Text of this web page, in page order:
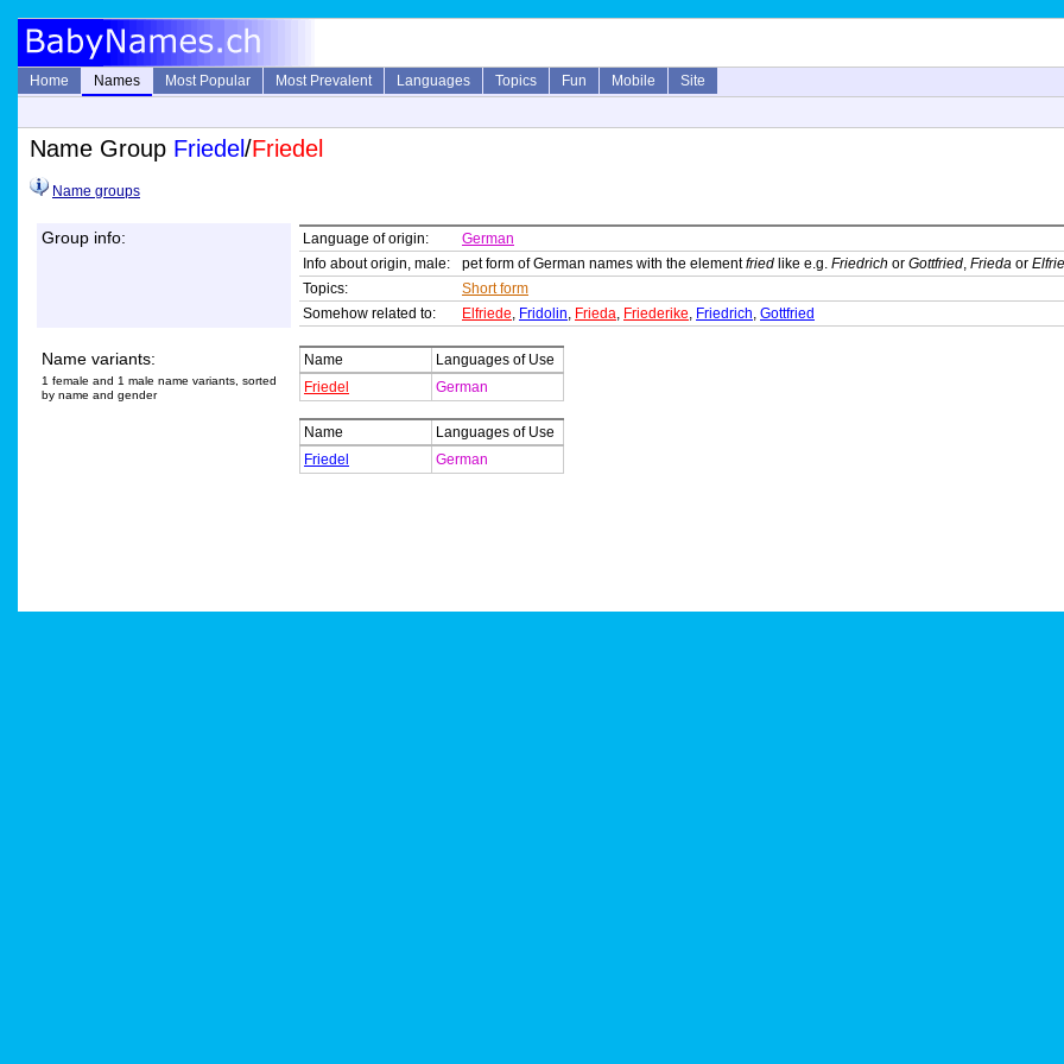
Home Names Most Popular Most Prevalent Languages Topics Fun Mobile
Site
Name Group Friedel/Friedel
Name groups
Group info: Language of origin:
German
Info about origin, male:
pet form of German names with the elementfried like e.g. Friedrich or Gottfried, Frieda or
Topics:
Short form
Somehow related to:
Elfriede, Fridolin, Frieda, Friederike, Friedrich, Gottfried
Name variants:
1 female and 1 male name variants, sorted
by name and gender
Name
Languages of Use
Friedel
German
Name
Languages of Use
Friedel
German